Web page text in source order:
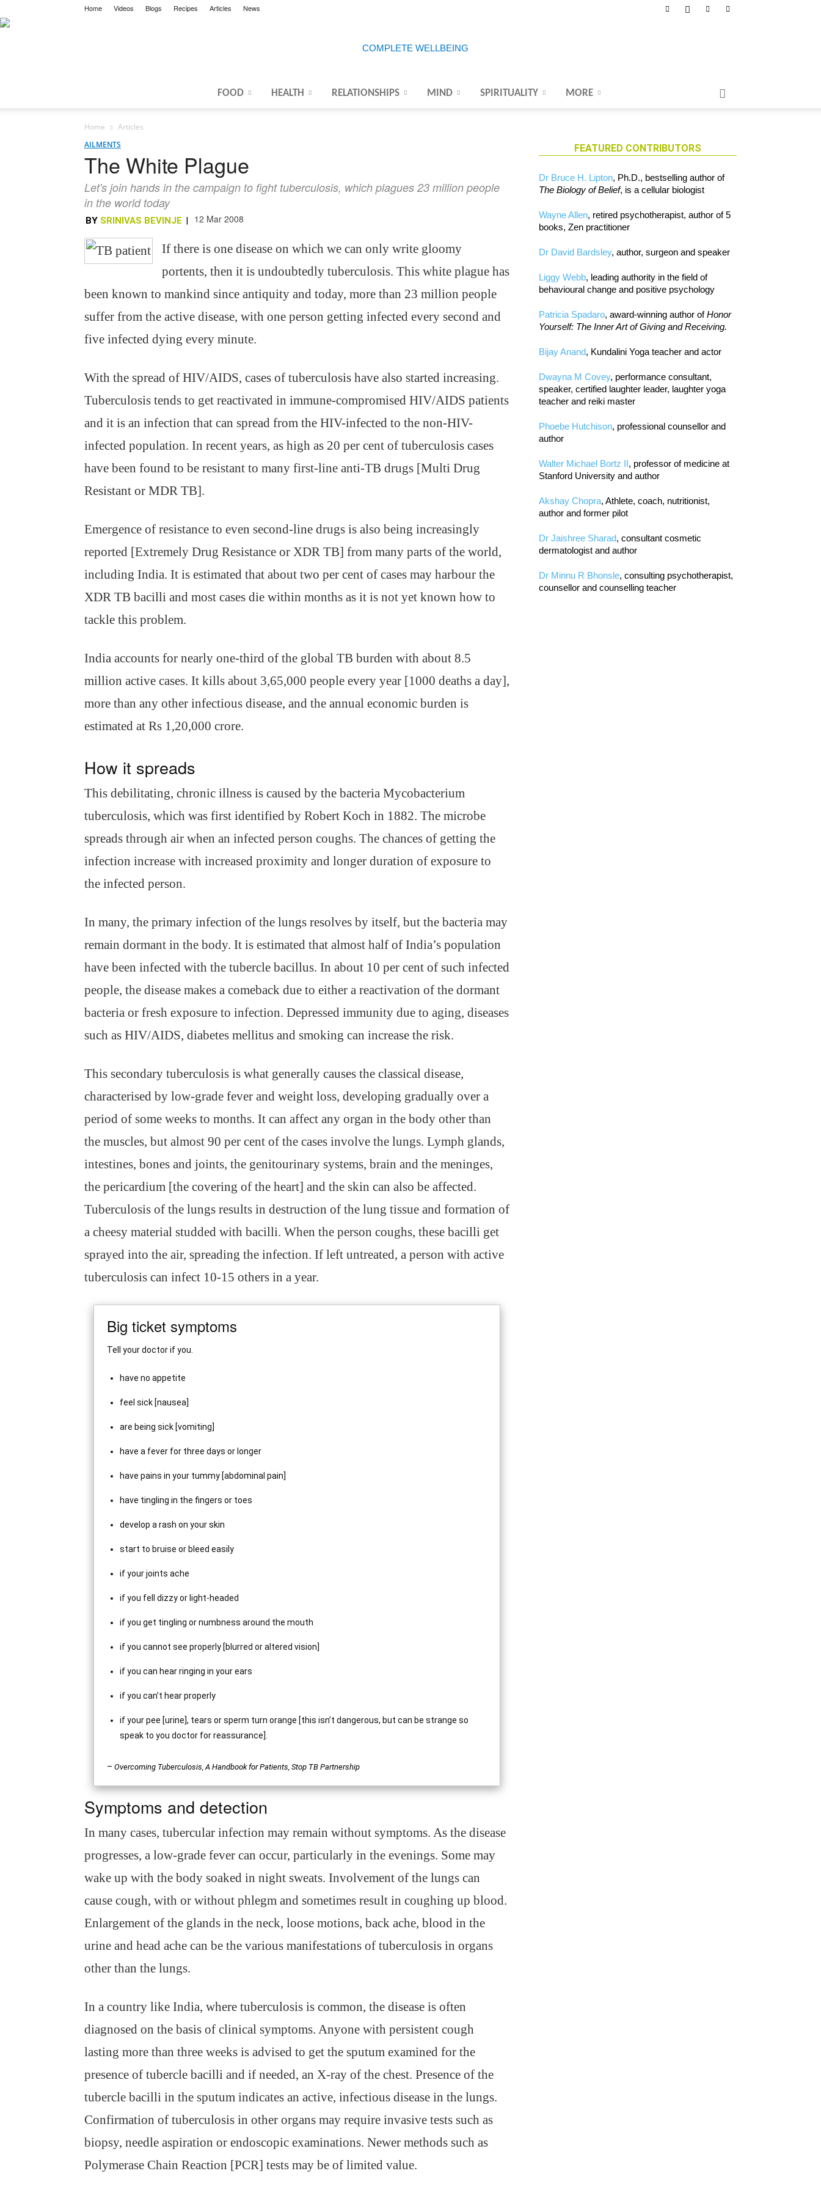
Home Videos Blogs Recipes Articles News
FOOD HEALTH RELATIONSHIPS MIND SPIRITUALITY MORE
Home
Articles
AILMENTS
The White Plague
Let's join hands in the campaign to fight tuberculosis, which plagues 23 million people
in the world today
BY SRINIVAS BEVINJE | 12 Mar 2008
If there is one disease on which we can only write gloomy
portents, then it is undoubtedly tuberculosis. This white plague has
been known to mankind since antiquity and today, more than 23 million people
suffer from the active disease, with one person getting infected every second and
five infected dying every minute.
With the spread of HIV/AIDS, cases of tuberculosis have also started increasing.
Tuberculosis tends to get reactivated in immune-compromised HIV/AIDS patients
and it is an infection that can spread from the HIV-infected to the non-HIV-
infected population. In recent years, as high as 20 per cent of tuberculosis cases
have been found to be resistant to many first-line anti-TB drugs [Multi Drug
Resistant or MDR TB].
Emergence of resistance to even second-line drugs is also being increasingly
reported [Extremely Drug Resistance or XDR TB] from many parts of the world,
including India. It is estimated that about two per cent of cases may harbour the
XDR TB bacilli and most cases die within months as it is not yet known how to
tackle this problem.
India accounts for nearly one-third of the global TB burden with about 8.5
million active cases. It kills about 3,65,000 people every year [1000 deaths a day],
more than any other infectious disease, and the annual economic burden is
estimated at Rs 1,20,000 crore.
How it spreads
This debilitating, chronic illness is caused by the bacteria Mycobacterium
tuberculosis, which was first identified by Robert Koch in 1882. The microbe
spreads through air when an infected person coughs. The chances of getting the
infection increase with increased proximity and longer duration of exposure to
the infected person.
In many, the primary infection of the lungs resolves by itself, but the bacteria may
remain dormant in the body. It is estimated that almost half of India’s population
have been infected with the tubercle bacillus. In about 10 per cent of such infected
people, the disease makes a comeback due to either a reactivation of the dormant
bacteria or fresh exposure to infection. Depressed immunity due to aging, diseases
such as HIV/AIDS, diabetes mellitus and smoking can increase the risk.
This secondary tuberculosis is what generally causes the classical disease,
characterised by low-grade fever and weight loss, developing gradually over a
period of some weeks to months. It can affect any organ in the body other than
the muscles, but almost 90 per cent of the cases involve the lungs. Lymph glands,
intestines, bones and joints, the genitourinary systems, brain and the meninges,
the pericardium [the covering of the heart] and the skin can also be affected.
Tuberculosis of the lungs results in destruction of the lung tissue and formation of
a cheesy material studded with bacilli. When the person coughs, these bacilli get
sprayed into the air, spreading the infection. If left untreated, a person with active
tuberculosis can infect 10-15 others in a year.
Big ticket symptoms
Tell your doctor if you.
have no appetite
feel sick [nausea]
are being sick [vomiting]
have a fever for three days or longer
have pains in your tummy [abdominal pain]
have tingling in the fingers or toes
develop a rash on your skin
start to bruise or bleed easily
if your joints ache
if you fell dizzy or light-headed
if you get tingling or numbness around the mouth
if you cannot see properly [blurred or altered vision]
if you can hear ringing in your ears
if you can’t hear properly
if your pee [urine], tears or sperm turn orange [this isn’t dangerous, but can be strange so
speak to you doctor for reassurance].
– Overcoming Tuberculosis, A Handbook for Patients, Stop TB Partnership
Symptoms and detection
In many cases, tubercular infection may remain without symptoms. As the disease
progresses, a low-grade fever can occur, particularly in the evenings. Some may
wake up with the body soaked in night sweats. Involvement of the lungs can
cause cough, with or without phlegm and sometimes result in coughing up blood.
Enlargement of the glands in the neck, loose motions, back ache, blood in the
urine and head ache can be the various manifestations of tuberculosis in organs
other than the lungs.
In a country like India, where tuberculosis is common, the disease is often
diagnosed on the basis of clinical symptoms. Anyone with persistent cough
lasting more than three weeks is advised to get the sputum examined for the
presence of tubercle bacilli and if needed, an X-ray of the chest. Presence of the
tubercle bacilli in the sputum indicates an active, infectious disease in the lungs.
Confirmation of tuberculosis in other organs may require invasive tests such as
biopsy, needle aspiration or endoscopic examinations. Newer methods such as
Polymerase Chain Reaction [PCR] tests may be of limited value.
FEATURED CONTRIBUTORS
Dr Bruce H. Lipton, Ph.D., bestselling author of
The Biology of Belief, is a cellular biologist
Wayne Allen, retired psychotherapist, author of 5
books, Zen practitioner
Dr David Bardsley, author, surgeon and speaker
Liggy Webb, leading authority in the field of
behavioural change and positive psychology
Patricia Spadaro, award-winning author ofHonor
Yourself: The Inner Art of Giving and Receiving.
Bijay Anand, Kundalini Yoga teacher and actor
Dwayna M Covey, performance consultant,
speaker, certified laughter leader, laughter yoga
teacher and reiki master
Phoebe Hutchison, professional counsellor and
author
Walter Michael Bortz II, professor of medicine at
Stanford University and author
Akshay Chopra, Athlete, coach, nutritionist,
author and former pilot
Dr Jaishree Sharad, consultant cosmetic
dermatologist and author
Dr Minnu R Bhonsle, consulting psychotherapist,
counsellor and counselling teacher